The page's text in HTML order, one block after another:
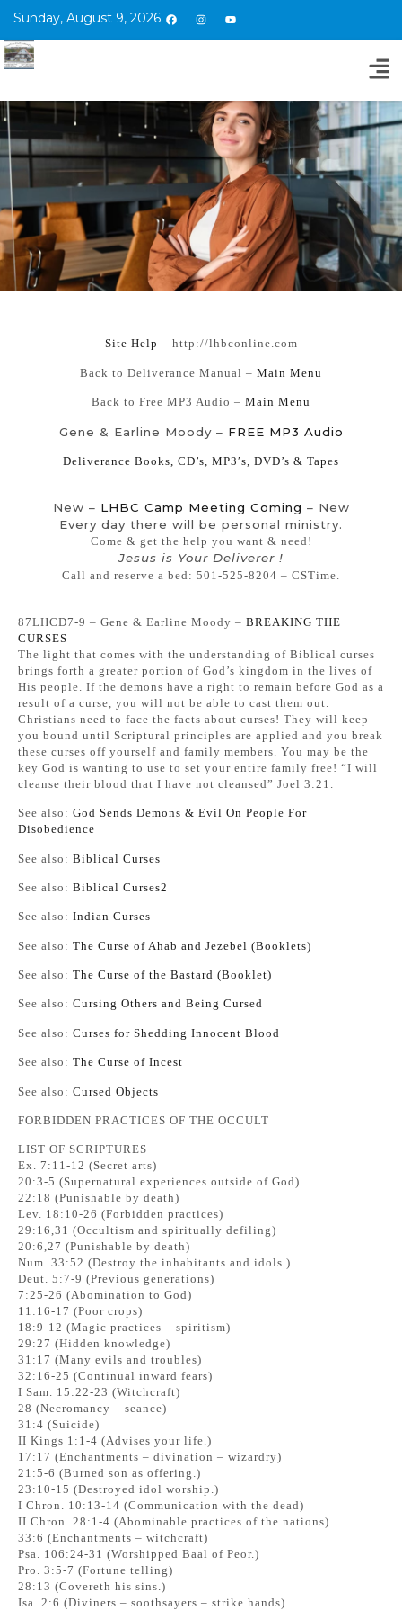
Sunday, August 9, 2026
Site Help – http://lhbconline.com
Back to Deliverance Manual – Main Menu
Back to Free MP3 Audio – Main Menu
Gene & Earline Moody – FREE MP3 Audio
Deliverance Books, CD’s, MP3′s, DVD’s & Tapes
New – LHBC Camp Meeting Coming – New
Every day there will be personal ministry.
Come & get the help you want & need!
Jesus is Your Deliverer !
Call and reserve a bed: 501-525-8204 – CSTime.
87LHCD7-9 – Gene & Earline Moody – BREAKING THE
CURSES
The light that comes with the understanding of Biblical curses
brings forth a greater portion of God’s kingdom in the lives of
His people. If the demons have a right to remain before God as a
result of a curse, you will not be able to cast them out.
Christians need to face the facts about curses! They will keep
you bound until Scriptural principles are applied and you break
these curses off yourself and family members. You may be the
key God is wanting to use to set your entire family free! “I will
cleanse their blood that I have not cleansed” Joel 3:21.
See also: God Sends Demons & Evil On People For
Disobedience
See also: Biblical Curses
See also: Biblical Curses2
See also: Indian Curses
See also: The Curse of Ahab and Jezebel (Booklets)
See also: The Curse of the Bastard (Booklet)
See also: Cursing Others and Being Cursed
See also: Curses for Shedding Innocent Blood
See also: The Curse of Incest
See also: Cursed Objects
FORBIDDEN PRACTICES OF THE OCCULT
LIST OF SCRIPTURES
Ex. 7:11-12 (Secret arts)
20:3-5 (Supernatural experiences outside of God)
22:18 (Punishable by death)
Lev. 18:10-26 (Forbidden practices)
29:16,31 (Occultism and spiritually defiling)
20:6,27 (Punishable by death)
Num. 33:52 (Destroy the inhabitants and idols.)
Deut. 5:7-9 (Previous generations)
7:25-26 (Abomination to God)
11:16-17 (Poor crops)
18:9-12 (Magic practices – spiritism)
29:27 (Hidden knowledge)
31:17 (Many evils and troubles)
32:16-25 (Continual inward fears)
I Sam. 15:22-23 (Witchcraft)
28 (Necromancy – seance)
31:4 (Suicide)
II Kings 1:1-4 (Advises your life.)
17:17 (Enchantments – divination – wizardry)
21:5-6 (Burned son as offering.)
23:10-15 (Destroyed idol worship.)
I Chron. 10:13-14 (Communication with the dead)
II Chron. 28:1-4 (Abominable practices of the nations)
33:6 (Enchantments – witchcraft)
Psa. 106:24-31 (Worshipped Baal of Peor.)
Pro. 3:5-7 (Fortune telling)
28:13 (Covereth his sins.)
Isa. 2:6 (Diviners – soothsayers – strike hands)